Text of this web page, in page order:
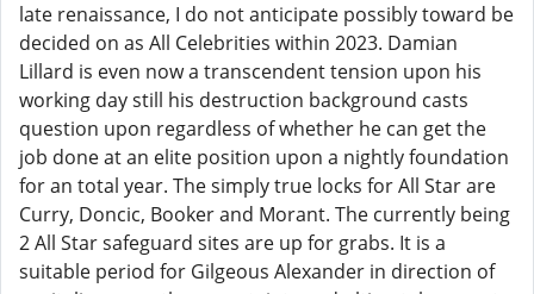
late renaissance, I do not anticipate possibly toward be
decided on as All Celebrities within 2023. Damian
Lillard is even now a transcendent tension upon his
working day still his destruction background casts
question upon regardless of whether he can get the
job done at an elite position upon a nightly foundation
for an total year. The simply true locks for All Star are
Curry, Doncic, Booker and Morant. The currently being
2 All Star safeguard sites are up for grabs. It is a
suitable period for Gilgeous Alexander in direction of